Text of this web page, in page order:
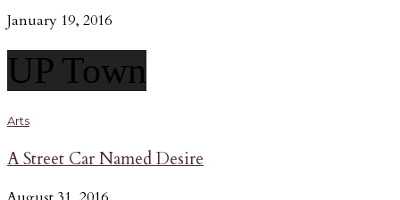
January 19, 2016
UP Town
Arts
A Street Car Named Desire